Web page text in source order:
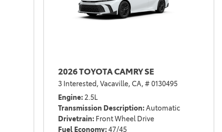
2026 TOYOTA CAMRY SE
3 Interested, Vacaville, CA, # 0130495
Engine 2.5L
Transmission Description Automatic
Drivetrain Front Wheel Drive
Fuel Economy 47/45